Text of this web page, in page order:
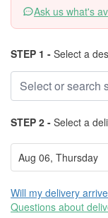
Ask us what's
STEP 1 - Select a
STEP 2 - Select a
Will my delivery
Questions about